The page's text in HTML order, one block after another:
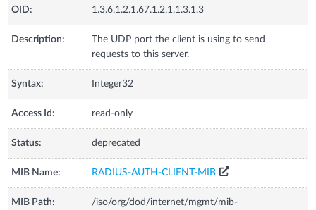
OID: 1.3.6.1.2.1.67.1.2.1.1.3.1.3
Description:
The UDP port the client is using to send
requests to this server.
Syntax: Integer32
Access Id: read-only
Status: deprecated
MIB Name: RADIUS-AUTH-CLIENT-MIB
MIB Path:
/iso/org/dod/internet/mgmt/mib-